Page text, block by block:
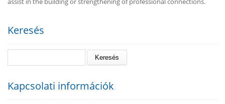
Keresés
Kapcsolati információk